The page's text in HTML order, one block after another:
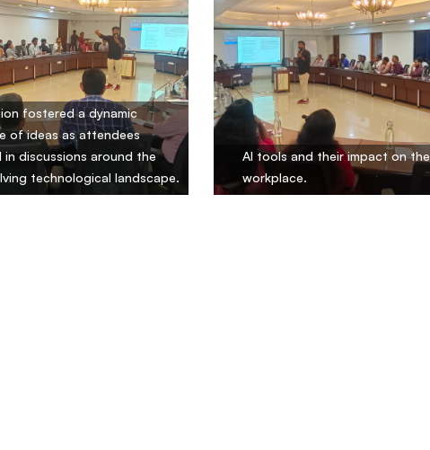
fostered a dynamic
of ideas as attendees
in discussions around the
technological landscape.
AI tools and their impact on the
workplace.